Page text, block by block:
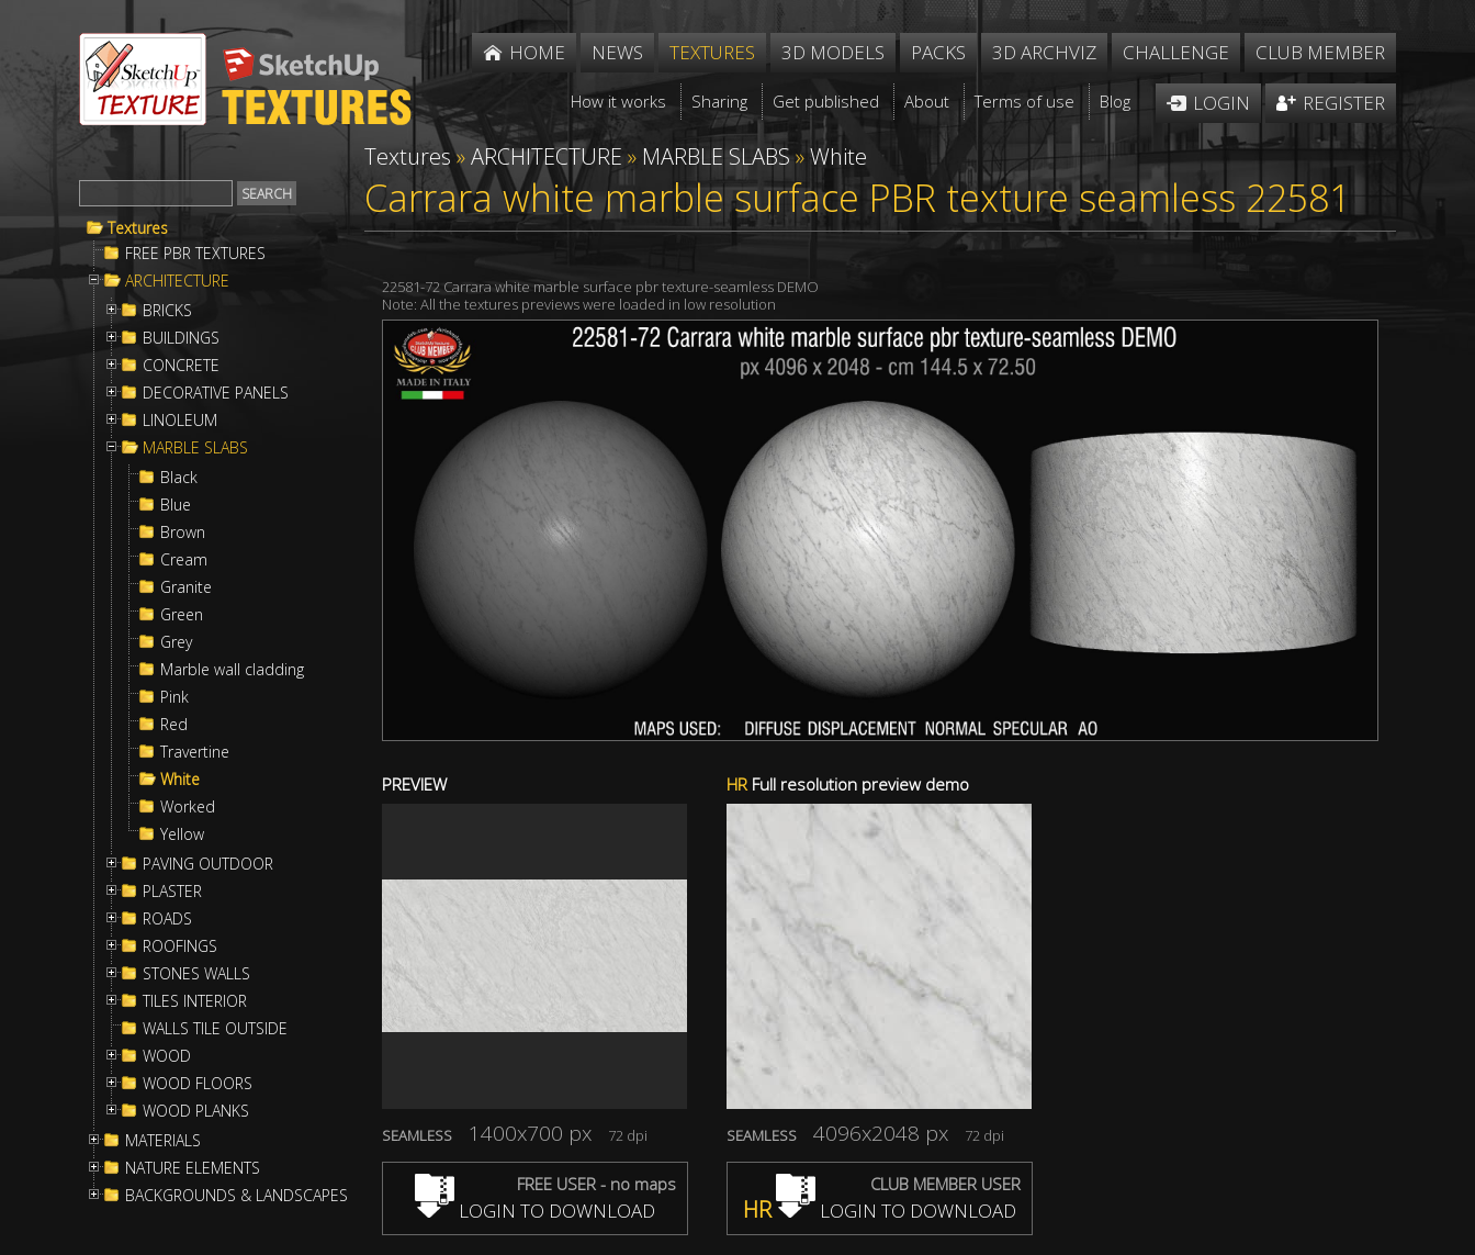
HOME NEWS TEXTURES 3D MODELS PACKS 3D ARCHVIZ CHALLENGE CLUB MEMBER
How it works Sharing Get published About Terms of use Blog LOGIN REGISTER
Textures
FREE PBR TEXTURES
ARCHITECTURE
BRICKS
BUILDINGS
CONCRETE
DECORATIVE PANELS
LINOLEUM
MARBLE SLABS
Black
Blue
Brown
Cream
Granite
Green
Grey
Marble wall cladding
Pink
Red
Travertine
White
Worked
Yellow
PAVING OUTDOOR
PLASTER
ROADS
ROOFINGS
STONES WALLS
TILES INTERIOR
WALLS TILE OUTSIDE
WOOD
WOOD FLOORS
WOOD PLANKS
MATERIALS
NATURE ELEMENTS
BACKGROUNDS & LANDSCAPES
Textures »ARCHITECTURE » MARBLE SLABS»White
Carrara white marble surface PBR texture seamless 22581
22581-72 Carrara white marble surface pbr texture-seamless DEMO
Note: All the textures previews were loaded in low resolution
PREVIEW
SEAMLESS 1400x700 px 72 dpi
FREE USER - no maps
LOGIN TO DOWNLOAD
HRFull resolution preview demo
SEAMLESS 4096x2048 px 72 dpi
CLUB MEMBER USER
HR LOGIN TO DOWNLOAD